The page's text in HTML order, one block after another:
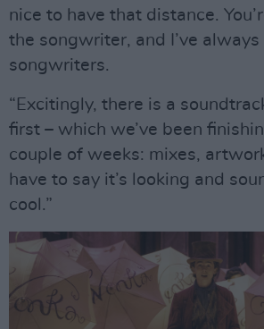
nice to have that distance.
the songwriter, and I’ve
songwriters.
“Excitingly, there is a
first – which we’ve been
couple of weeks: mixes,
have to say it’s looking and
cool.”